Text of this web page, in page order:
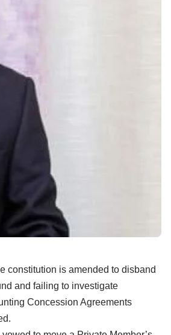
constitution is amended to disband
and failing to investigate
Concession Agreements